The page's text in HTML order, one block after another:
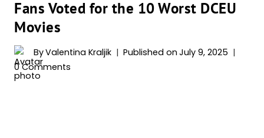
Fans Voted for the 10 Worst DCEU
Movies
ByValentina Kraljik Published on July 9, 2025
0 Comments